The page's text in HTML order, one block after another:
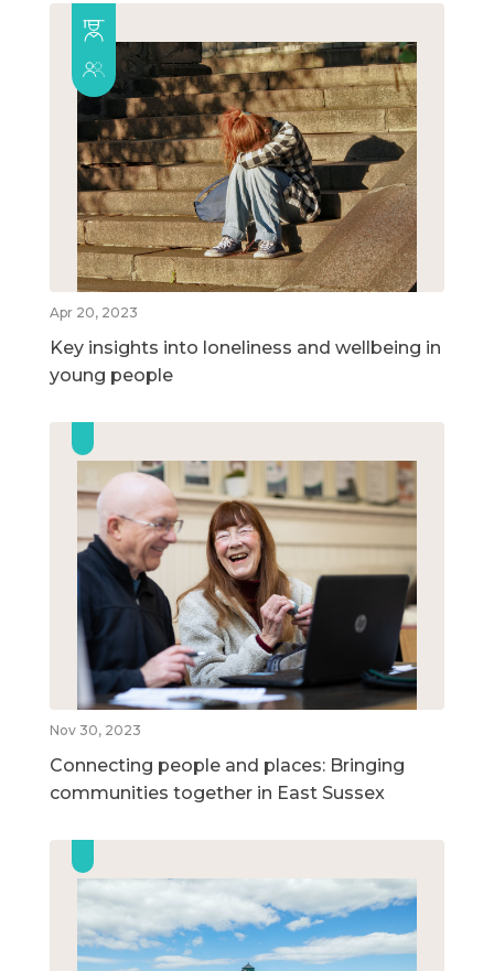
Apr 20, 2023
Key insights into loneliness and wellbeing in
young people
Nov 30, 2023
Connecting people and places: Bringing
communities together in East Sussex